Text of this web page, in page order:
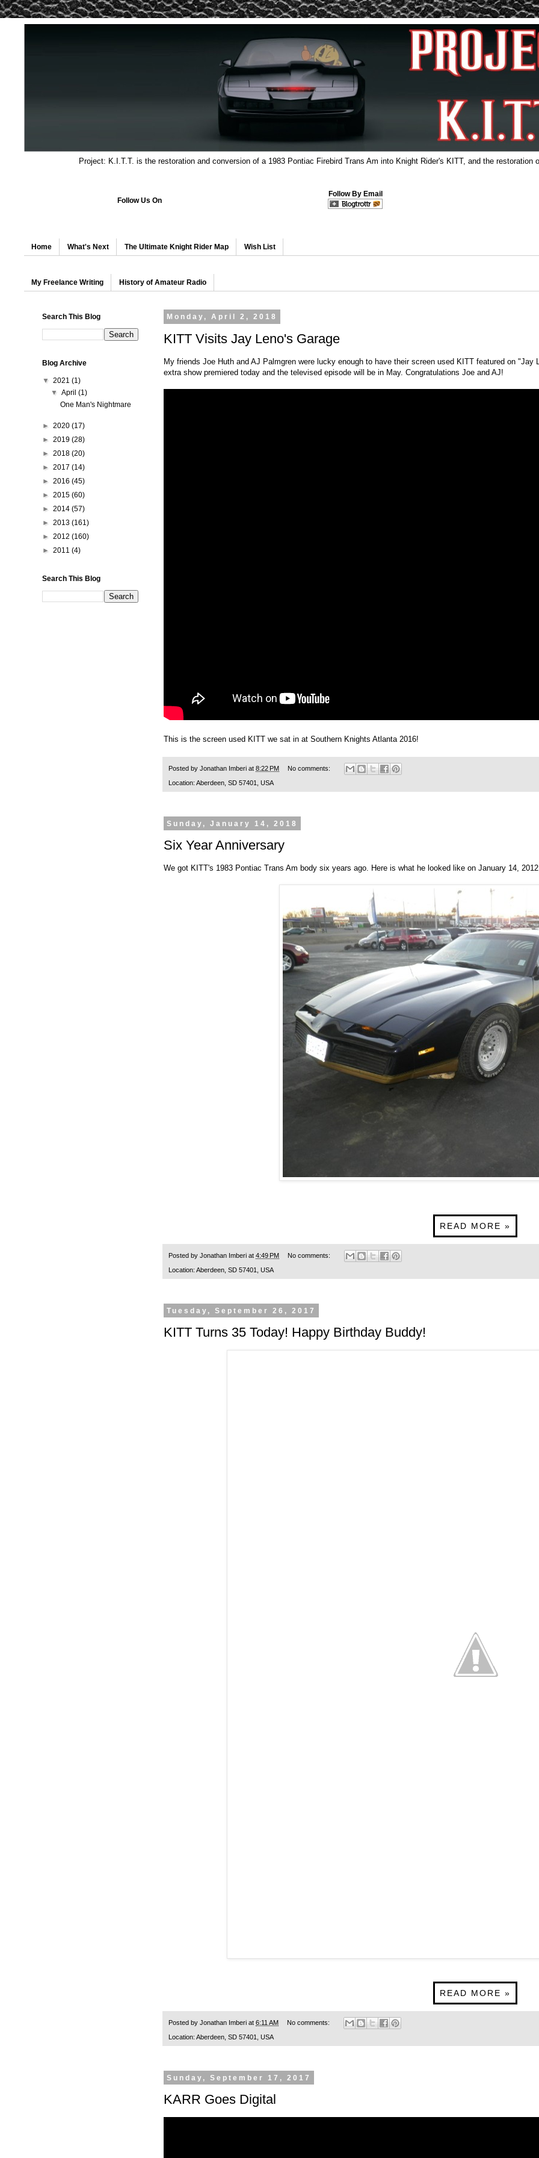
Project: K.I.T.T. is the restoration and conversion of a 1983 Pontiac Firebird Trans Am into Knight Rider's KITT, and the
Follow Us On
Follow By Email
Home What's Next The Ultimate Knight Rider Map Wish List
My Freelance Writing History of Amateur Radio
Monday, April 2, 2018
KITT Visits Jay Leno's Garage
My friends Joe Huth and AJ Palmgren were lucky enough to have their screen used KITT featured on
extra show premiered today and the televised episode will be in May. Congratulations Joe and AJ!
This is the screen used KITT we sat in at Southern Knights Atlanta 2016!
Posted by Jonathan Imberi at 8:22 PM No comments:
Location: Aberdeen, SD 57401, USA
Sunday, January 14, 2018
Six Year Anniversary
We got KITT's 1983 Pontiac Trans Am body six years ago. Here is what he looked like on January 14,
READ MORE »
Posted by Jonathan Imberi at 4:49 PM No comments:
Location: Aberdeen, SD 57401, USA
Tuesday, September 26, 2017
KITT Turns 35 Today! Happy Birthday Buddy!
READ MORE »
Posted by Jonathan Imberi at 6:11 AM No comments:
Location: Aberdeen, SD 57401, USA
Sunday, September 17, 2017
KARR Goes Digital
Search This Blog
Blog Archive
▼ 2021 (1)
▼April(1)
One Man's Nightmare
► 2020 (17)
► 2019 (28)
► 2018 (20)
► 2017 (14)
► 2016 (45)
► 2015 (60)
► 2014 (57)
► 2013 (161)
► 2012 (160)
► 2011 (4)
Search This Blog